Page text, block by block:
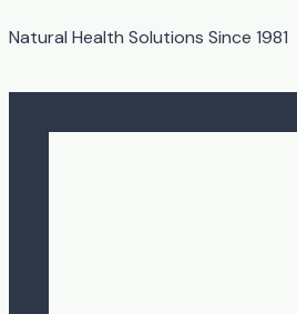
Natural Health Solutions Since 1981